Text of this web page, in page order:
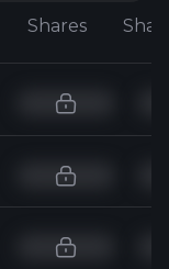
Shares